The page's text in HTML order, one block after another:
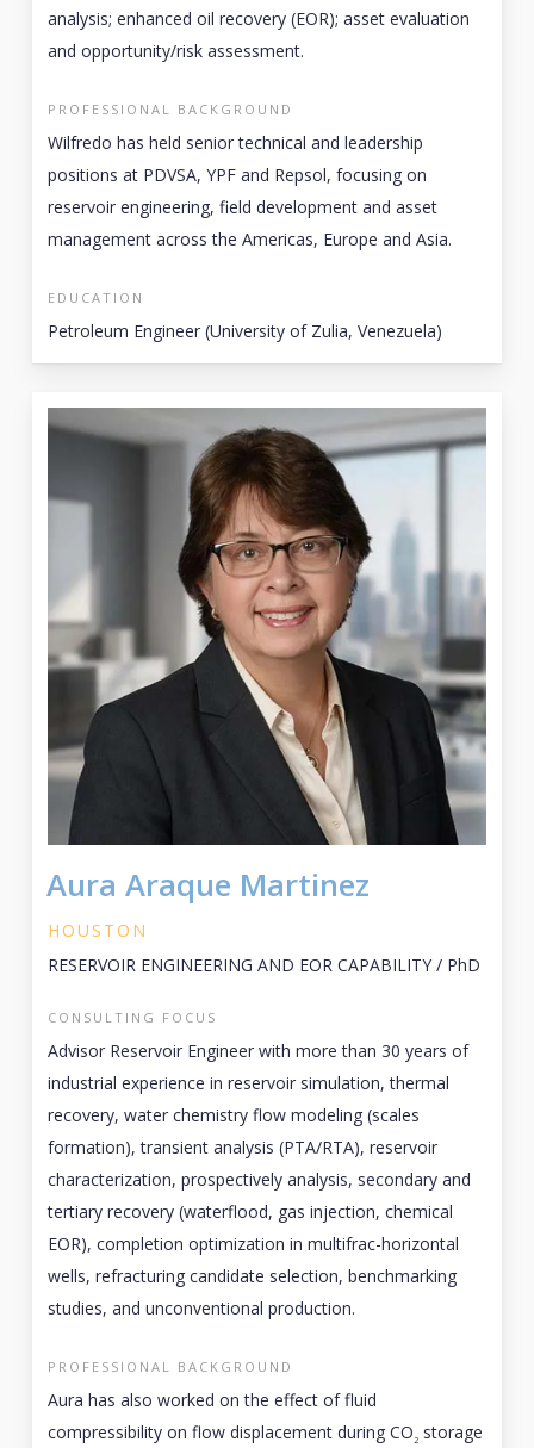
analysis; enhanced oil recovery (EOR); asset evaluation
and opportunity/risk assessment.
PROFESSIONAL BACKGROUND
Wilfredo has held senior technical and leadership
positions at PDVSA, YPF and Repsol, focusing on
reservoir engineering, field development and asset
management across the Americas, Europe and Asia.
EDUCATION
Petroleum Engineer (University of Zulia, Venezuela)
Aura Araque Martinez
HOUSTON
RESERVOIR ENGINEERING AND EOR CAPABILITY / PhD
CONSULTING FOCUS
Advisor Reservoir Engineer with more than 30 years of
industrial experience in reservoir simulation, thermal
recovery, water chemistry flow modeling (scales
formation), transient analysis (PTA/RTA), reservoir
characterization, prospectively analysis, secondary and
tertiary recovery (waterflood, gas injection, chemical
EOR), completion optimization in multifrac-horizontal
wells, refracturing candidate selection, benchmarking
studies, and unconventional production.
PROFESSIONAL BACKGROUND
Aura has also worked on the effect of fluid
compressibility on flow displacement during CO2 storage